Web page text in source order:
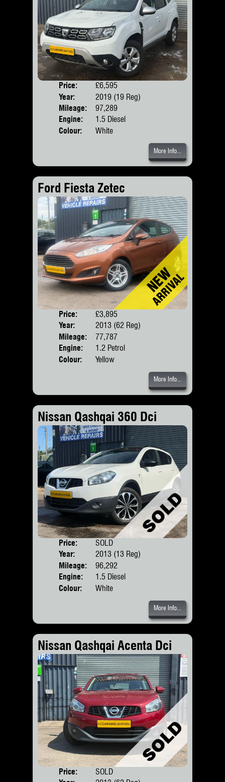
Price:
£6,595
Year:
2019 (19 Reg)
Mileage:
97,289
Engine:
1.5 Diesel
Colour:
White
More Info...
Ford Fiesta Zetec
Price:
£3,895
Year:
2013 (62 Reg)
Mileage:
77,787
Engine:
1.2 Petrol
Colour:
Yellow
More Info...
Nissan Qashqai 360 Dci
Price:
SOLD
Year:
2013 (13 Reg)
Mileage:
96,292
Engine:
1.5 Diesel
Colour:
White
More Info...
Nissan Qashqai Acenta Dci
Price:
SOLD